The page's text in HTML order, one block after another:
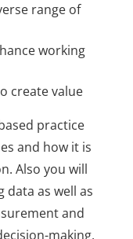
range of
working
create value
practice
and how it is
Also you will
data as well as
and
making,